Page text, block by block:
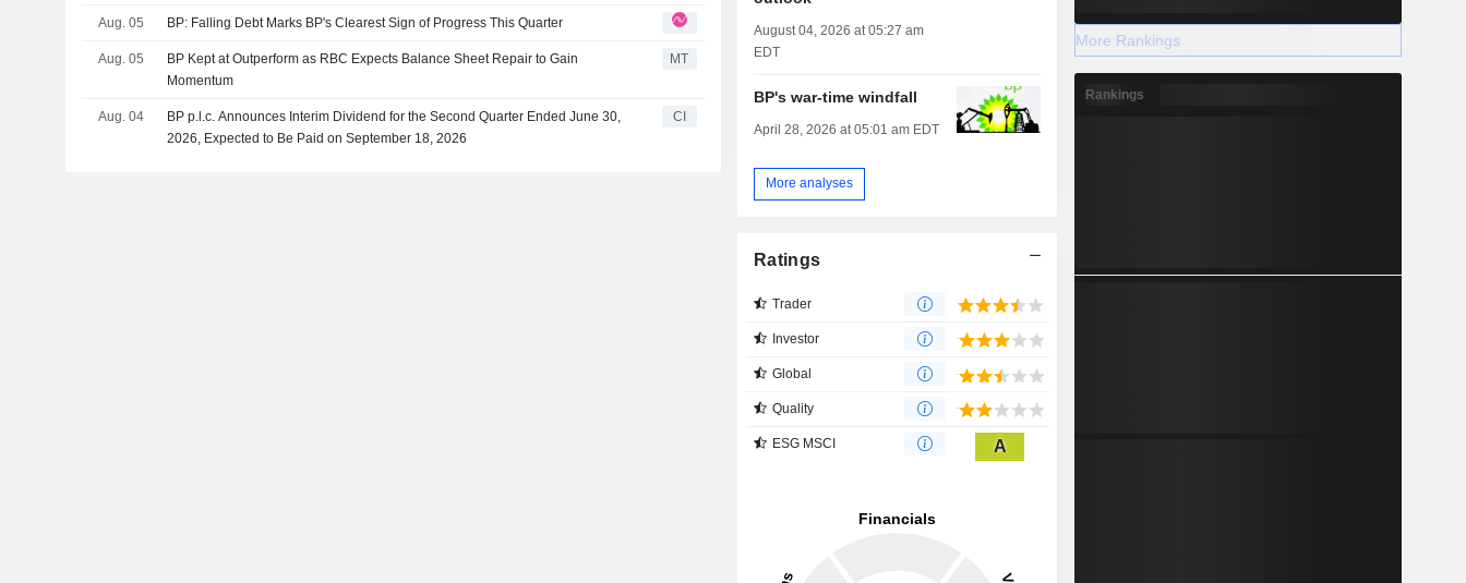
Aug. 05 BP: Falling Debt Marks BP's Clearest Sign of Progress This Quarter
Aug. 05
BP Kept at Outperform as RBC Expects Balance Sheet Repair to Gain
Momentum
MT
Aug. 04
BP p.l.c. Announces Interim Dividend for the Second Quarter Ended June 30,
2026, Expected to Be Paid on September 18, 2026
CI
August 04, 2026 at 05:27 am
EDT
BP's war-time windfall
April 28, 2026 at 05:01 am EDT
More analyses
Ratings
Trader
Investor
Global
Quality
ESG MSCI A
More Rankings
Rankings